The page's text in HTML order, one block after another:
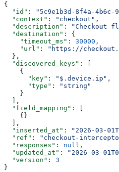
{
  "id"
: "5c9e1b3d-8f4a-4b6c-
  "context"
: "checkout" ,
  "description"
: "Checkout
  "destination"
: {
    "timeout_ms"
: 30000 ,
    "url"
:
"https://
  },
  "discovered_keys"
: [
    {
      "key"
: "$.device.ip" ,
      "type"
:
"string"
    }
  ],
  "field_mapping"
: [
    {}
  ],
  "inserted_at"
: "2026-03-
  "ref"
: "checkout-
  "responses"
: null ,
  "updated_at"
: "2026-03-
  "version"
: 3
}